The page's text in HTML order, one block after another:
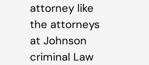
attorney like
the attorneys
at Johnson
criminal Law